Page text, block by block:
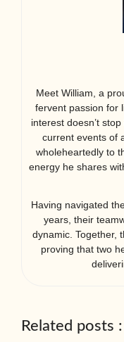
Meet William, a
fervent passion for
interest doesn’t
current events of
wholeheartedly to
energy he shares
Having navigated
years, their
dynamic. Together,
proving that two
Related posts :